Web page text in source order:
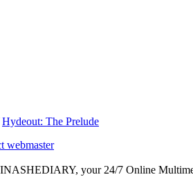
Hydeout: The Prelude
webmaster
your 24/7 Online